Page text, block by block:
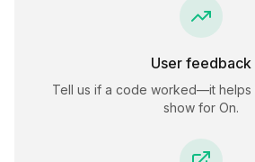
User feedback
Tell us if a code worked—it helps
show for On.